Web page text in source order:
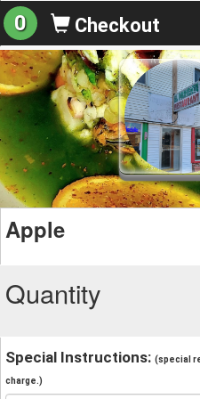
0 Checkout
Apple
Quantity
Special Instructions: (special
charge.)